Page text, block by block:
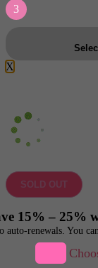
3
X
SOLD OUT
15% – 25%
auto-renewals. You